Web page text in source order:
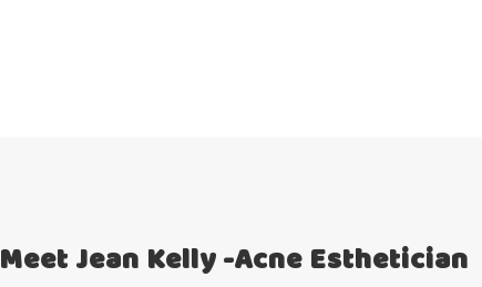
Meet Jean Kelly -Acne Esthetician